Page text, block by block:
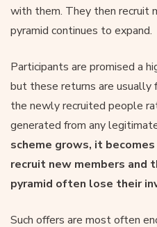
with them. They then recruit
pyramid continues to expand.
Participants are promised a
but these returns are
the newly recruited people
generated from any
scheme grows, it
recruit new members
pyramid often lose their
Such offers are most often